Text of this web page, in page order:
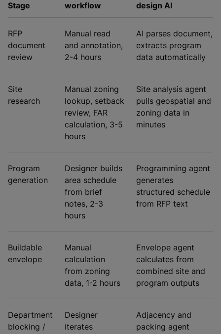
Stage
workflow
design AI
RFP
document
review
Manual read
and annotation,
2-4 hours
AI parses document,
extracts program
data automatically
Site
research
Manual zoning
lookup, setback
review, FAR
calculation, 3-5
hours
Site analysis agent
pulls geospatial and
zoning data in
minutes
Program
generation
Designer builds
area schedule
from brief
notes, 2-3
hours
Programming agent
generates
structured schedule
from RFP text
Buildable
envelope
Manual
calculation
from zoning
data, 1-2 hours
Envelope agent
calculates from
combined site and
program outputs
Department
blocking /
Designer
iterates
Adjacency and
packing agent